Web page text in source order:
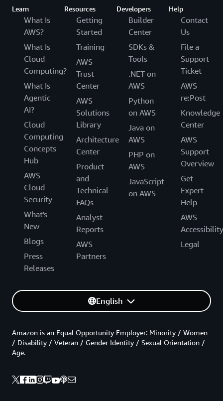
Learn
What Is
AWS?
What Is
Cloud
Computing?
What Is
Agentic
AI?
Cloud
Computing
Concepts
Hub
AWS
Cloud
Security
What's
New
Blogs
Press
Releases
Resources
Getting
Started
Training
AWS
Trust
Center
AWS
Solutions
Library
Architecture
Center
Product
and
Technical
FAQs
Analyst
Reports
AWS
Partners
Developers
Builder
Center
SDKs &
Tools
.NET on
AWS
Python
on AWS
Java on
AWS
PHP on
AWS
JavaScript
on AWS
Help
Contact
Us
File a
Support
Ticket
AWS
re:Post
Knowledge
Center
AWS
Support
Overview
Get
Expert
Help
AWS
Accessibility
Legal
English
Amazon is an Equal Opportunity Employer: Minority / Women
/ Disability / Veteran / Gender Identity / Sexual Orientation /
Age.